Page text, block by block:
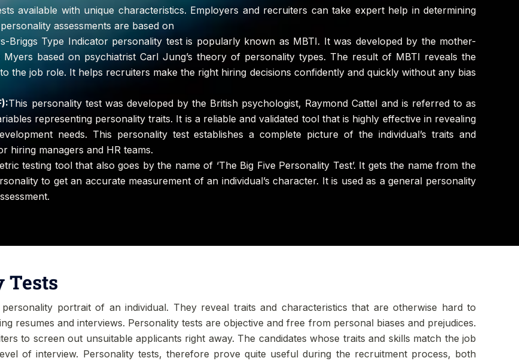
available with unique characteristics. Employers and recruiters can take expert help in determining
assessments are based on
Briggs Type Indicator personality test is popularly known as MBTI. It was developed by the mother-
based on psychiatrist Carl Jung’s theory of personality types. The result of MBTI reveals the
the job role. It helps recruiters make the right hiring decisions confidently and quickly without any bias
This personality test was developed by the British psychologist, Raymond Cattel and is referred to as
representing personality traits. It is a reliable and validated tool that is highly effective in revealing
needs. This personality test establishes a complete picture of the individual’s traits and
hiring managers and HR teams.
testing tool that also goes by the name of ‘The Big Five Personality Test’. It gets the name from the
to get an accurate measurement of an individual’s character. It is used as a general personality
Tests
portrait of an individual. They reveal traits and characteristics that are otherwise hard to
resumes and interviews. Personality tests are objective and free from personal biases and prejudices.
to screen out unsuitable applicants right away. The candidates whose traits and skills match the job
of interview. Personality tests, therefore prove quite useful during the recruitment process, both